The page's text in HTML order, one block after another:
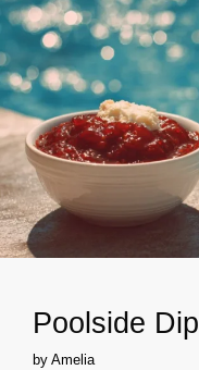
Poolside Dip
by Amelia